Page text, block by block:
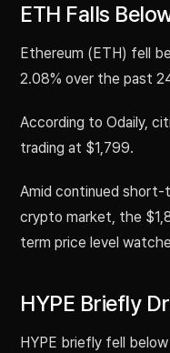
ETH Falls
Ethereum (ETH) fell
2.08% over the past
According to Odaily,
trading at $1,799.
Amid continued
crypto market, the
term price level
HYPE Briefly
HYPE briefly fell